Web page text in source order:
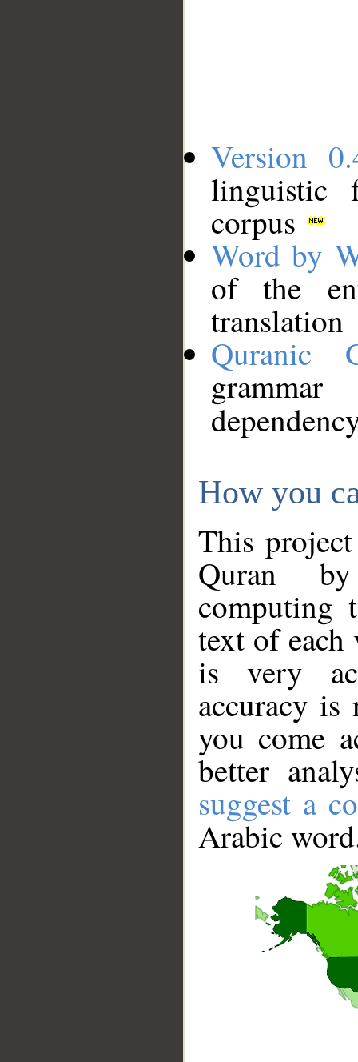
Version
linguistic
corpus
Word by
of the
translation
Quranic
How you
This
Quran
computing
text of
is very
accuracy
you come
better
suggest a
Arabic